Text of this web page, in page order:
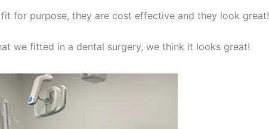
for purpose, they are cost effective and they look great!
we fitted in a dental surgery, we think it looks great!